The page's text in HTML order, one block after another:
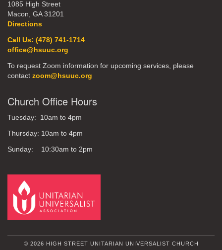
1085 High Street
Macon, GA 31201
Directions
Call Us: (478) 741-1714
office@hsuuc.org
To request Zoom information for upcoming services, please
contact zoom@hsuuc.org
Church Office Hours
Tuesday: 10am to 4pm
Thursday: 10am to 4pm
Sunday: 10:30am to 2pm
© 2026 HIGH STREET UNITARIAN UNIVERSALIST CHURCH